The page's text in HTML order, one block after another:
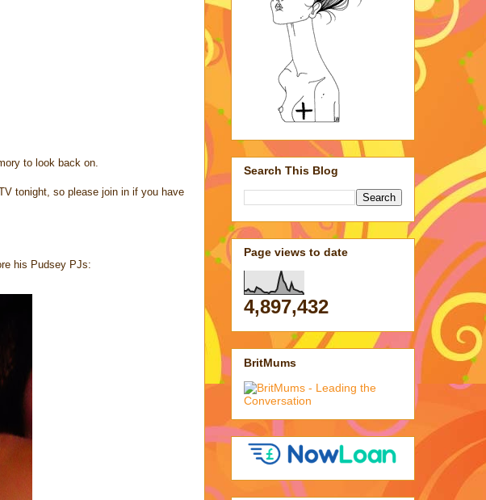
to look back on.
tonight, so please join in if you have
his Pudsey PJs:
Search This Blog
Page views to date
4,897,432
BritMums